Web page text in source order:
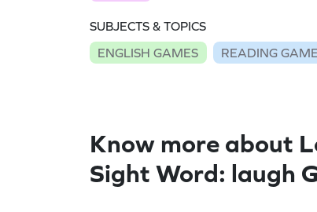
SUBJECTS & TOPICS
ENGLISH GAMES
READING
Know more about
Sight Word: laugh